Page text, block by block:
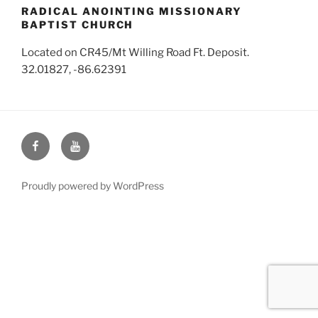
RADICAL ANOINTING MISSIONARY
BAPTIST CHURCH
Located on CR45/Mt Willing Road Ft. Deposit.
32.01827, -86.62391
Face
Book
You
Tube
Proudly powered by WordPress